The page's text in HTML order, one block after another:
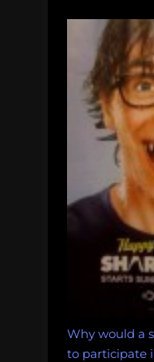
Why would a
to participate